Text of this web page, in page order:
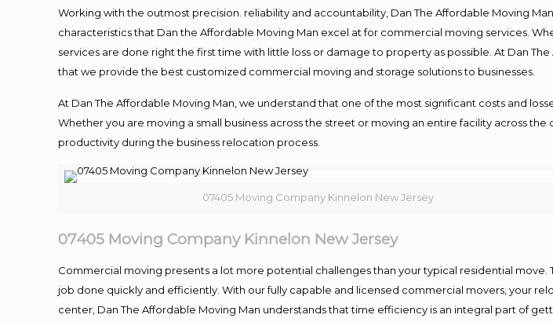
Working with the outmost precision. reliability and accountability, Dan The Affordable Moving
characteristics that Dan the Affordable Moving Man excel at for commercial moving services.
services are done right the first time with little loss or damage to property as possible. At Dan
that we provide the best customized commercial moving and storage solutions to businesses.
At Dan The Affordable Moving Man, we understand that one of the most significant costs and
Whether you are moving a small business across the street or moving an entire facility across
productivity during the business relocation process.
07405 Moving Company Kinnelon New Jersey
07405 Moving Company Kinnelon New Jersey
Commercial moving presents a lot more potential challenges than your typical residential move.
job done quickly and efficiently. With our fully capable and licensed commercial movers, your
center, Dan The Affordable Moving Man understands that time efficiency is an integral part of